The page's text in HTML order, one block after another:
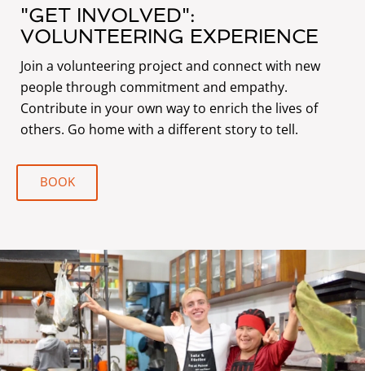
"GET INVOLVED":
VOLUNTEERING EXPERIENCE
Join a volunteering project and connect with new
people through commitment and empathy.
Contribute in your own way to enrich the lives of
others. Go home with a different story to tell.
BOOK